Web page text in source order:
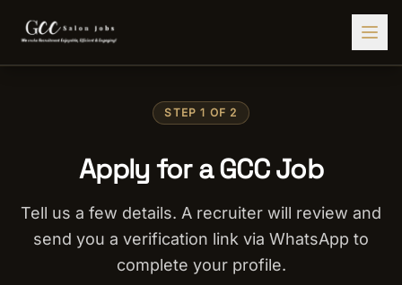
Salon Staffing
🤝 Caregiver Recruitment
🍽️ Hospitality Staffing
Admin Staffing
STEP 1 OF 2
Apply for a GCC Job
Tell us a few details. A recruiter will review and
send you a verification link via WhatsApp to
complete your profile.